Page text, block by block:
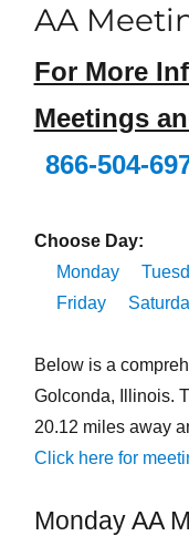
AA
For More
Meetings
866-504-
Choose Day:
Monday
Friday
Below is a
Golconda, Illinois.
20.12 miles away
Click here for
Monday AA